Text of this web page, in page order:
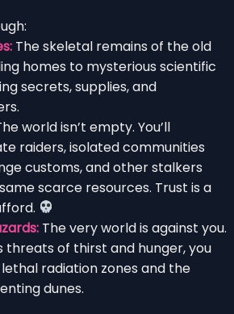
The skeletal remains of the old
homes to mysterious scientific
secrets, supplies, and
world isn’t empty. You’ll
raiders, isolated communities
customs, and other stalkers
scarce resources. Trust is a
The very world is against you.
threats of thirst and hunger, you
radiation zones and the
dunes.